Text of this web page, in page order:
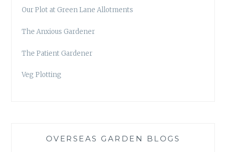
Our Plot at Green Lane Allotments
The Anxious Gardener
The Patient Gardener
Veg Plotting
OVERSEAS GARDEN BLOGS